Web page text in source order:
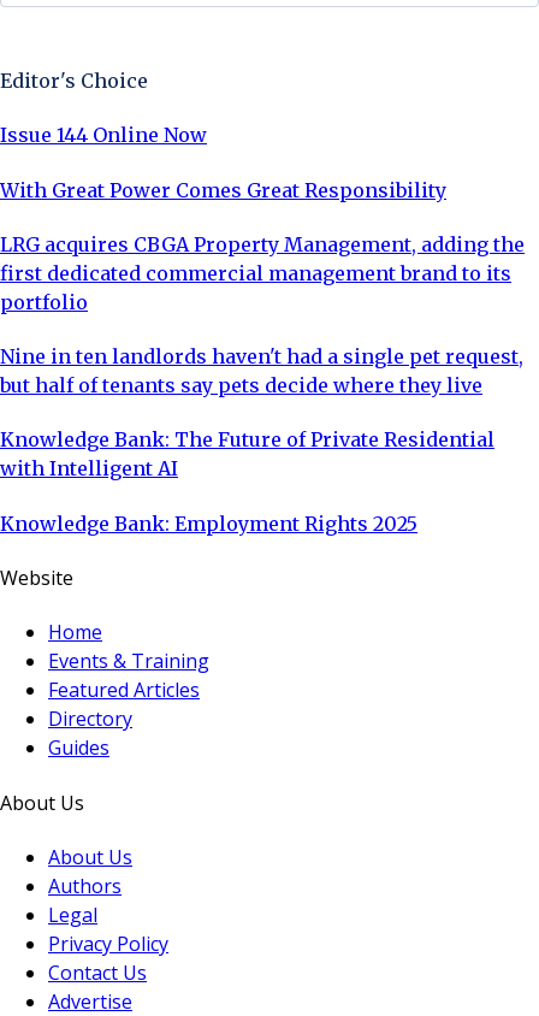
Editor's Choice
Issue 144 Online Now
With Great Power Comes Great Responsibility
LRG acquires CBGA Property Management, adding the
first dedicated commercial management brand to its
portfolio
Nine in ten landlords haven't had a single pet request,
but half of tenants say pets decide where they live
Knowledge Bank: The Future of Private Residential
with Intelligent AI
Knowledge Bank: Employment Rights 2025
Website
Home
Events & Training
Featured Articles
Directory
Guides
About Us
About Us
Authors
Legal
Privacy Policy
Contact Us
Advertise